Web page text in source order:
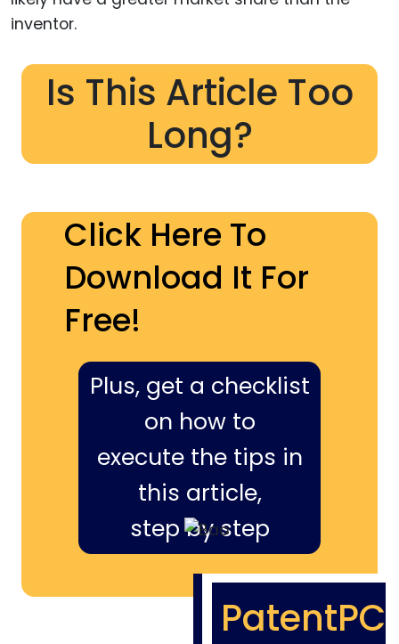
inventor.
Is This Article Too
Long?
Click Here To
Download It For
Free!
Plus, get a checklist
on how to
execute the tips in
this article,
step by step
PatentPC